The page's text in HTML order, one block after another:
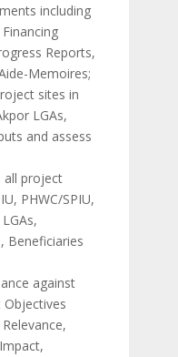
including
Reports,
Memoires;
sites in
LGAs,
and assess
all project
PHWC/SPIU,
Beneficiaries
against